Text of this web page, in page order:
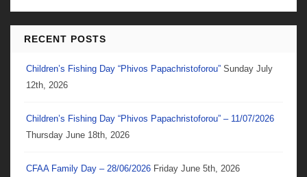
RECENT POSTS
Children’s Fishing Day “Phivos Papachristoforou” Sunday July
12th, 2026
Children’s Fishing Day “Phivos Papachristoforou” – 11/07/2026
Thursday June 18th, 2026
CFAA Family Day – 28/06/2026 Friday June 5th, 2026